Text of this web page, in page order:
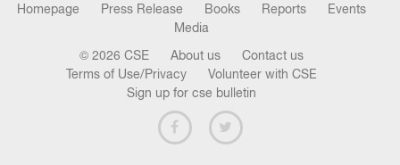
Homepage Press Release Books Reports
Events
Media
© 2026 CSE About us
Contact us
Terms of Use/Privacy
Volunteer with CSE
Sign up for cse bulletin